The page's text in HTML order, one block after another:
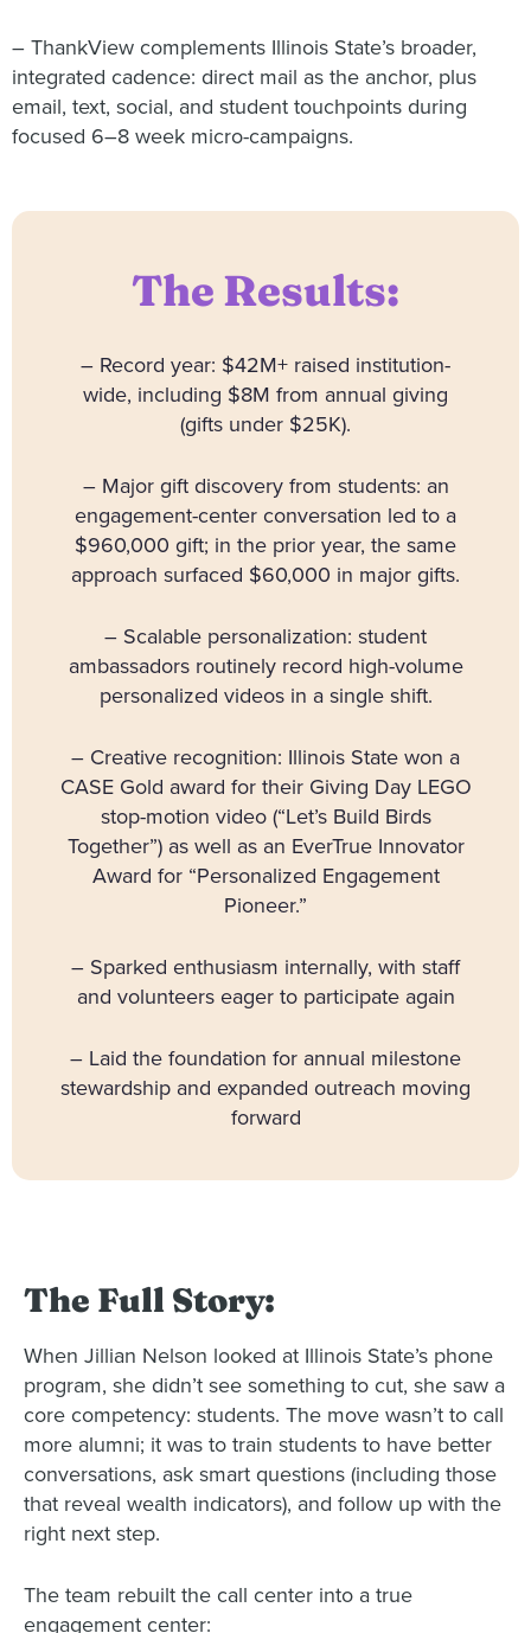
– ThankView complements Illinois State’s broader,
integrated cadence: direct mail as the anchor, plus
email, text, social, and student touchpoints during
focused 6–8 week micro-campaigns.
The Results:
– Record year: $42M+ raised institution-
wide, including $8M from annual giving
(gifts under $25K).
– Major gift discovery from students: an
engagement-center conversation led to a
$960,000 gift; in the prior year, the same
approach surfaced $60,000 in major gifts.
– Scalable personalization: student
ambassadors routinely record high-volume
personalized videos in a single shift.
– Creative recognition: Illinois State won a
CASE Gold award for their Giving Day LEGO
stop-motion video (“Let’s Build Birds
Together”) as well as an EverTrue Innovator
Award for “Personalized Engagement
Pioneer.”
– Sparked enthusiasm internally, with staff
and volunteers eager to participate again
– Laid the foundation for annual milestone
stewardship and expanded outreach moving
forward
The Full Story:
When Jillian Nelson looked at Illinois State’s phone
program, she didn’t see something to cut, she saw a
core competency: students. The move wasn’t to call
more alumni; it was to train students to have better
conversations, ask smart questions (including those
that reveal wealth indicators), and follow up with the
right next step.
The team rebuilt the call center into a true
engagement center: